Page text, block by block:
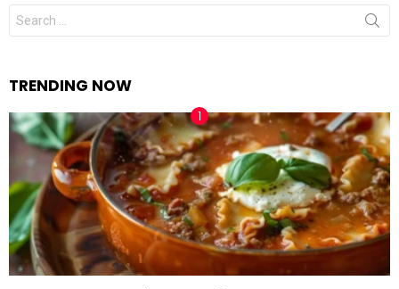
Search
for:
TRENDING NOW